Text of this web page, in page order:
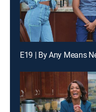
E19 | By Any Means